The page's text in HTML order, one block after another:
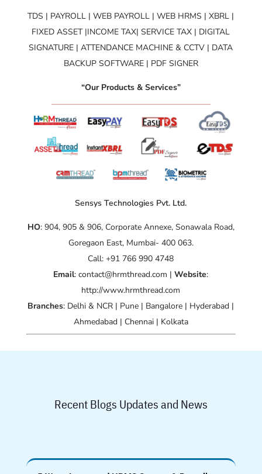
TDS | PAYROLL | WEB PAYROLL | WEB HRMS | XBRL |
FIXED ASSET |INCOME TAX| SERVICE TAX | DIGITAL
SIGNATURE | ATTENDANCE MACHINE & CCTV | DATA
BACKUP SOFTWARE | PDF SIGNER
“Our Products & Services”
Sensys Technologies Pvt. Ltd.
HO: 904, 905 & 906, Corporate Annexe, Sonawala Road,
Goregaon East, Mumbai- 400 063.
Call: +91 766 990 4748
Email: contact@hrmthread.com |Website:
http://www.hrmthread.com
Branches: Delhi & NCR | Pune | Bangalore | Hyderabad |
Ahmedabad | Chennai | Kolkata
Recent Blogs Updates and News